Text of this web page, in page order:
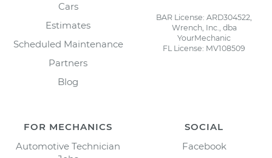
Cars
Estimates
Scheduled Maintenance
Partners
Blog
BAR License: ARD304522,
Wrench, Inc., dba
YourMechanic
FL License: MV108509
FOR MECHANICS
Automotive Technician
SOCIAL
Facebook